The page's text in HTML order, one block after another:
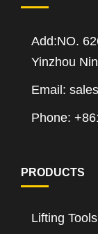
Add:NO.
Yinzhou
Email:
Phone:
PRODUCTS
Lifting Tools